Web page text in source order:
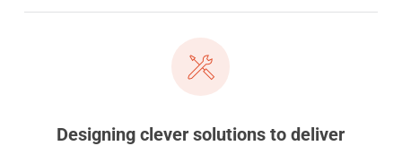
Designing clever solutions to deliver